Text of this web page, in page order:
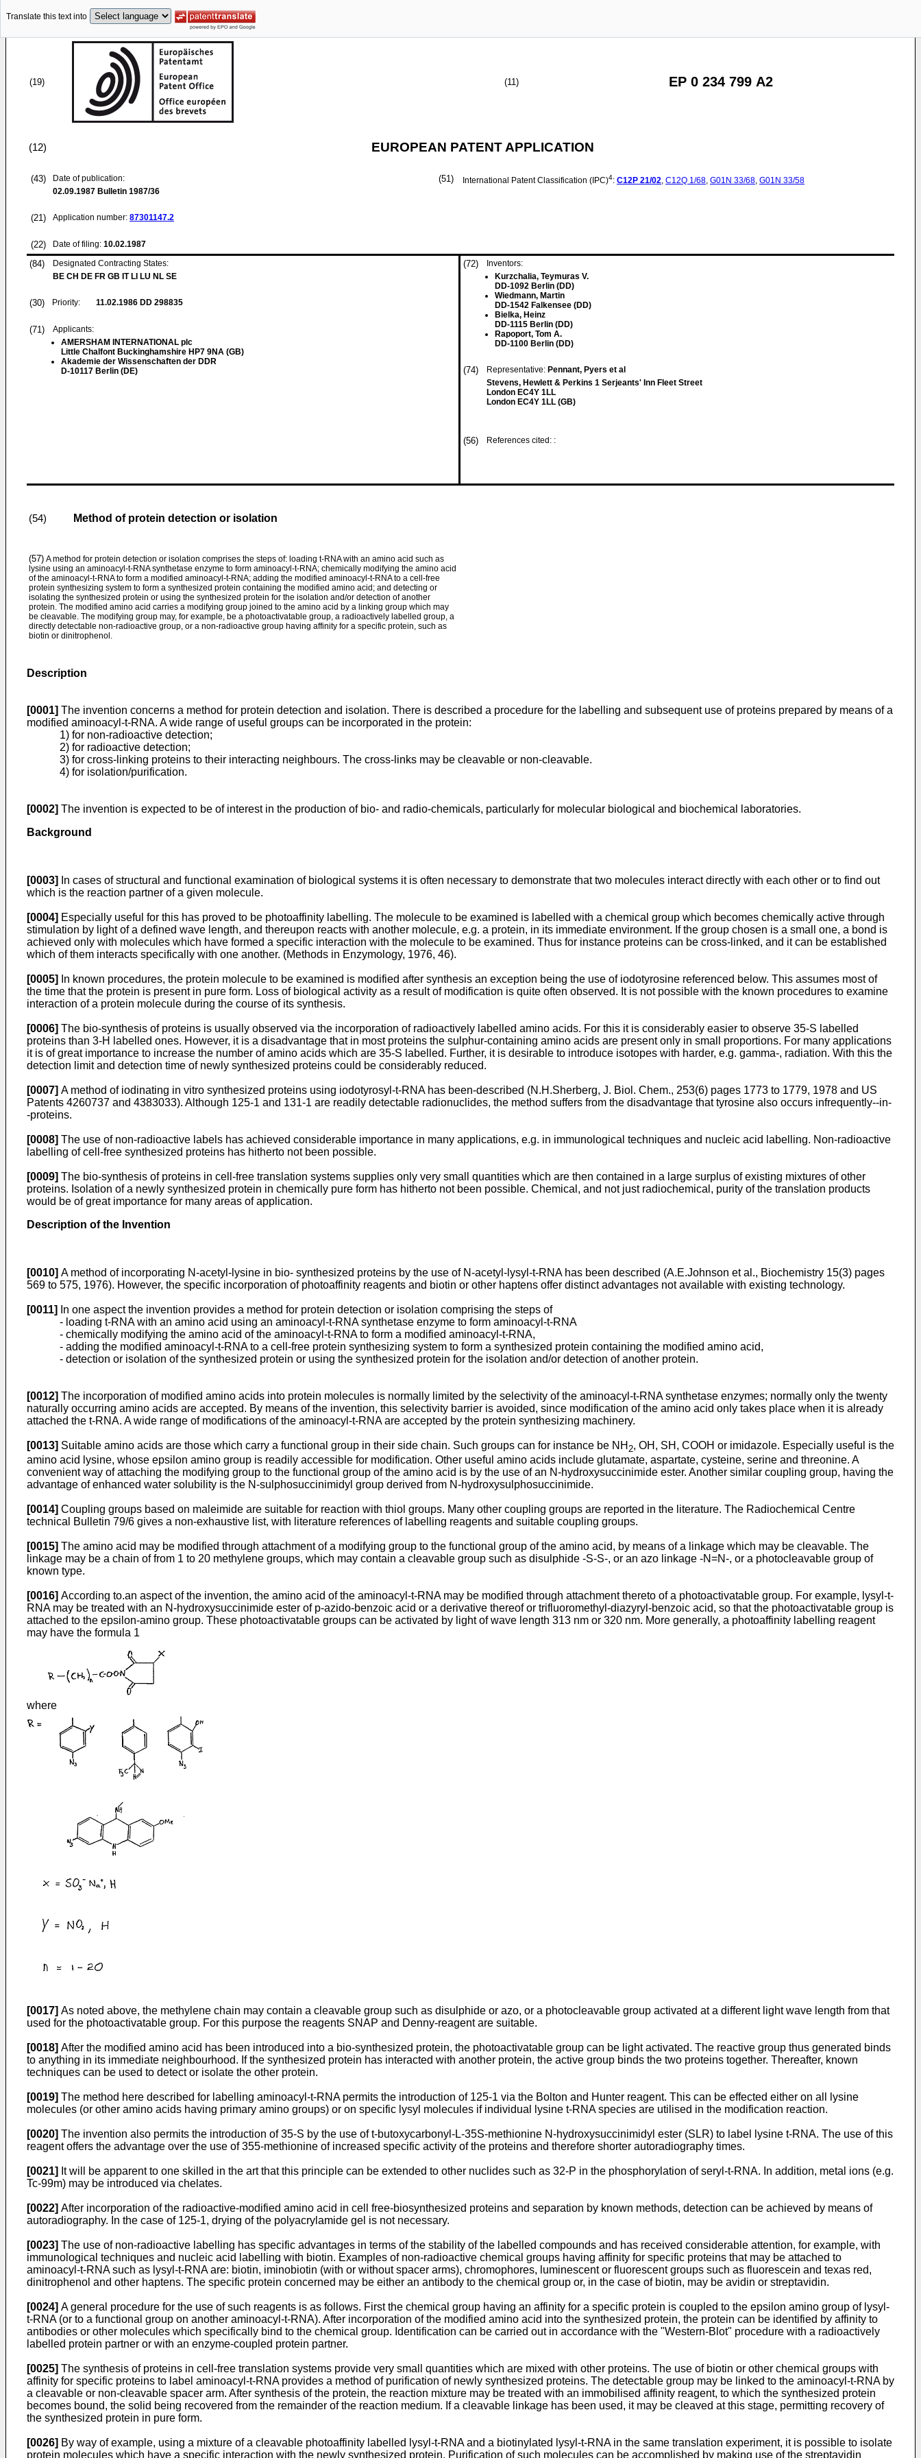
Translate this text into
(19) (11) EP 0 234 799 A2
(12) EUROPEAN PATENT APPLICATION
(43)
Date of publication:
02.09.1987 Bulletin 1987/36
(21) Application number: 87301147.2
(22) Date of filing: 10.02.1987
(51) International Patent Classification (IPC)4: C12P 21/02, C12Q 1/68, G01N 33/68, G01N 33/58
(84)
Designated Contracting States:
BE CH DE FR GB IT LI LU NL SE
(30) Priority: 11.02.1986 DD 298835
(71)
Applicants:
AMERSHAM INTERNATIONAL plc
Little Chalfont Buckinghamshire HP7 9NA (GB)
Akademie der Wissenschaften der DDR
D-10117 Berlin (DE)
(72)
Inventors:
Kurzchalia, Teymuras V.
DD-1092 Berlin (DD)
Wiedmann, Martin
DD-1542 Falkensee (DD)
Bielka, Heinz
DD-1115 Berlin (DD)
Rapoport, Tom A.
DD-1100 Berlin (DD)
(74) Representative: Pennant, Pyers et al
Stevens, Hewlett & Perkins 1 Serjeants' Inn Fleet Street
London EC4Y 1LL
London EC4Y 1LL (GB)
(56) References cited: :
(54) Method of protein detection or isolation
(57) A method for protein detection or isolation comprises the steps of: loading t-RNA with an amino acid such as
lysine using an aminoacyl-t-RNA synthetase enzyme to form aminoacyl-t-RNA; chemically modifying the amino acid
of the aminoacyl-t-RNA to form a modified aminoacyl-t-RNA; adding the modified aminoacyl-t-RNA to a cell-free
protein synthesizing system to form a synthesized protein containing the modified amino acid; and detecting or
isolating the synthesized protein or using the synthesized protein for the isolation and/or detection of another
protein. The modified amino acid carries a modifying group joined to the amino acid by a linking group which may
be cleavable. The modifying group may, for example, be a photoactivatable group, a radioactively labelled group, a
directly detectable non-radioactive group, or a non-radioactive group having affinity for a specific protein, such as
biotin or dinitrophenol.
Description
[0001] The invention concerns a method for protein detection and isolation. There is described a procedure for the labelling and subsequent use of proteins prepared by means of a
modified aminoacyl-t-RNA. A wide range of useful groups can be incorporated in the protein:
1) for non-radioactive detection;
2) for radioactive detection;
3) for cross-linking proteins to their interacting neighbours. The cross-links may be cleavable or non-cleavable.
4) for isolation/purification.
[0002] The invention is expected to be of interest in the production of bio- and radio-chemicals, particularly for molecular biological and biochemical laboratories.
Background
[0003]
In cases of structural and functional examination of biological systems it is often necessary to demonstrate that two molecules interact directly with each other or to find out
which is the reaction partner of a given molecule.
[0004] Especially useful for this has proved to be photoaffinity labelling. The molecule to be examined is labelled with a chemical group which becomes chemically active through
stimulation by light of a defined wave length, and thereupon reacts with another molecule, e.g. a protein, in its immediate environment. If the group chosen is a small one, a bond is
achieved only with molecules which have formed a specific interaction with the molecule to be examined. Thus for instance proteins can be cross-linked, and it can be established
which of them interacts specifically with one another. (Methods in Enzymology, 1976, 46).
[0005]
In known procedures, the protein molecule to be examined is modified after synthesis an exception being the use of iodotyrosine referenced below. This assumes most of
the time that the protein is present in pure form. Loss of biological activity as a result of modification is quite often observed. It is not possible with the known procedures to examine
interaction of a protein molecule during the course of its synthesis.
[0006] The bio-synthesis of proteins is usually observed via the incorporation of radioactively labelled amino acids. For this it is considerably easier to observe 35-S labelled
proteins than 3-H labelled ones. However, it is a disadvantage that in most proteins the sulphur-containing amino acids are present only in small proportions. For many applications
it is of great importance to increase the number of amino acids which are 35-S labelled. Further, it is desirable to introduce isotopes with harder, e.g. gamma-, radiation. With this the
detection limit and detection time of newly synthesized proteins could be considerably reduced.
[0007] A method of iodinating in vitro synthesized proteins using iodotyrosyl-t-RNA has been-described (N.H.Sherberg, J. Biol. Chem., 253(6) pages 1773 to 1779, 1978 and US
Patents 4260737 and 4383033). Although 125-1 and 131-1 are readily detectable radionuclides, the method suffers from the disadvantage that tyrosine also occurs infrequently--in-
-proteins.
[0008] The use of non-radioactive labels has achieved considerable importance in many applications, e.g. in immunological techniques and nucleic acid labelling. Non-radioactive
labelling of cell-free synthesized proteins has hitherto not been possible.
[0009] The bio-synthesis of proteins in cell-free translation systems supplies only very small quantities which are then contained in a large surplus of existing mixtures of other
proteins. Isolation of a newly synthesized protein in chemically pure form has hitherto not been possible. Chemical, and not just radiochemical, purity of the translation products
would be of great importance for many areas of application.
Description of the Invention
[0010] A method of incorporating N-acetyl-lysine in bio- synthesized proteins by the use of N-acetyl-lysyl-t-RNA has been described (A.E.Johnson et al., Biochemistry 15(3) pages
569 to 575, 1976). However, the specific incorporation of photoaffinity reagents and biotin or other haptens offer distinct advantages not available with existing technology.
[0011]
In one aspect the invention provides a method for protein detection or isolation comprising the steps of
- loading t-RNA with an amino acid using an aminoacyl-t-RNA synthetase enzyme to form aminoacyl-t-RNA
- chemically modifying the amino acid of the aminoacyl-t-RNA to form a modified aminoacyl-t-RNA,
- adding the modified aminoacyl-t-RNA to a cell-free protein synthesizing system to form a synthesized protein containing the modified amino acid,
- detection or isolation of the synthesized protein or using the synthesized protein for the isolation and/or detection of another protein.
[0012] The incorporation of modified amino acids into protein molecules is normally limited by the selectivity of the aminoacyl-t-RNA synthetase enzymes; normally only the twenty
naturally occurring amino acids are accepted. By means of the invention, this selectivity barrier is avoided, since modification of the amino acid only takes place when it is already
attached the t-RNA. A wide range of modifications of the aminoacyl-t-RNA are accepted by the protein synthesizing machinery.
[0013] Suitable amino acids are those which carry a functional group in their side chain. Such groups can for instance be NH 2, OH, SH, COOH or imidazole. Especially useful is the
amino acid lysine, whose epsilon amino group is readily accessible for modification. Other useful amino acids include glutamate, aspartate, cysteine, serine and threonine. A
convenient way of attaching the modifying group to the functional group of the amino acid is by the use of an N-hydroxysuccinimide ester. Another similar coupling group, having the
advantage of enhanced water solubility is the N-sulphosuccinimidyl group derived from N-hydroxysulphosuccinimide.
[0014] Coupling groups based on maleimide are suitable for reaction with thiol groups. Many other coupling groups are reported in the literature. The Radiochemical Centre
technical Bulletin 79/6 gives a non-exhaustive list, with literature references of labelling reagents and suitable coupling groups.
[0015] The amino acid may be modified through attachment of a modifying group to the functional group of the amino acid, by means of a linkage which may be cleavable. The
linkage may be a chain of from 1 to 20 methylene groups, which may contain a cleavable group such as disulphide -S-S-, or an azo linkage -N=N-, or a photocleavable group of
known type.
[0016] According to.an aspect of the invention, the amino acid of the aminoacyl-t-RNA may be modified through attachment thereto of a photoactivatable group. For example, lysyl-t-
RNA may be treated with an N-hydroxysuccinimide ester of p-azido-benzoic acid or a derivative thereof or trifluoromethyl-diazyryl-benzoic acid, so that the photoactivatable group is
attached to the epsilon-amino group. These photoactivatable groups can be activated by light of wave length 313 nm or 320 nm. More generally, a photoaffinity labelling reagent
may have the formula 1
where
[0017] As noted above, the methylene chain may contain a cleavable group such as disulphide or azo, or a photocleavable group activated at a different light wave length from that
used for the photoactivatable group. For this purpose the reagents SNAP and Denny-reagent are suitable.
[0018] After the modified amino acid has been introduced into a bio-synthesized protein, the photoactivatable group can be light activated. The reactive group thus generated binds
to anything in its immediate neighbourhood. If the synthesized protein has interacted with another protein, the active group binds the two proteins together. Thereafter, known
techniques can be used to detect or isolate the other protein.
[0019] The method here described for labelling aminoacyl-t-RNA permits the introduction of 125-1 via the Bolton and Hunter reagent. This can be effected either on all lysine
molecules (or other amino acids having primary amino groups) or on specific lysyl molecules if individual lysine t-RNA species are utilised in the modification reaction.
[0020] The invention also permits the introduction of 35-S by the use of t-butoxycarbonyl-L-35S-methionine N-hydroxysuccinimidyl ester (SLR) to label lysine t-RNA. The use of this
reagent offers the advantage over the use of 355-methionine of increased specific activity of the proteins and therefore shorter autoradiography times.
[0021] It will be apparent to one skilled in the art that this principle can be extended to other nuclides such as 32-P in the phosphorylation of seryl-t-RNA. In addition, metal ions (e.g.
Tc-99m) may be introduced via chelates.
[0022] After incorporation of the radioactive-modified amino acid in cell free-biosynthesized proteins and separation by known methods, detection can be achieved by means of
autoradiography. In the case of 125-1, drying of the polyacrylamide gel is not necessary.
[0023] The use of non-radioactive labelling has specific advantages in terms of the stability of the labelled compounds and has received considerable attention, for example, with
immunological techniques and nucleic acid labelling with biotin. Examples of non-radioactive chemical groups having affinity for specific proteins that may be attached to
aminoacyl-t-RNA such as lysyl-t-RNA are: biotin, iminobiotin (with or without spacer arms), chromophores, luminescent or fluorescent groups such as fluorescein and texas red,
dinitrophenol and other haptens. The specific protein concerned may be either an antibody to the chemical group or, in the case of biotin, may be avidin or streptavidin.
[0024] A general procedure for the use of such reagents is as follows. First the chemical group having an affinity for a specific protein is coupled to the epsilon amino group of lysyl-
t-RNA (or to a functional group on another aminoacyl-t-RNA). After incorporation of the modified amino acid into the synthesized protein, the protein can be identified by affinity to
antibodies or other molecules which specifically bind to the chemical group. Identification can be carried out in accordance with the "Western-Blot" procedure with a radioactively
labelled protein partner or with an enzyme-coupled protein partner.
[0025] The synthesis of proteins in cell-free translation systems provide very small quantities which are mixed with other proteins. The use of biotin or other chemical groups with
affinity for specific proteins to label aminoacyl-t-RNA provides a method of purification of newly synthesized proteins. The detectable group may be linked to the aminoacyl-t-RNA by
a cleavable or non-cleavable spacer arm. After synthesis of the protein, the reaction mixture may be treated with an immobilised affinity reagent, to which the synthesized protein
becomes bound, the solid being recovered from the remainder of the reaction medium. If a cleavable linkage has been used, it may be cleaved at this stage, permitting recovery of
the synthesized protein in pure form.
[0026] By way of example, using a mixture of a cleavable photoaffinity labelled lysyl-t-RNA and a biotinylated lysyl-t-RNA in the same translation experiment, it is possible to isolate
protein molecules which have a specific interaction with the newly synthesized protein. Purification of such molecules can be accomplished by making use of the streptavidin